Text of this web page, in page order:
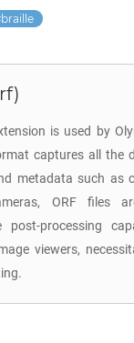
braille
is used by
captures all the
metadata such as
ORF files
post-processing
viewers,